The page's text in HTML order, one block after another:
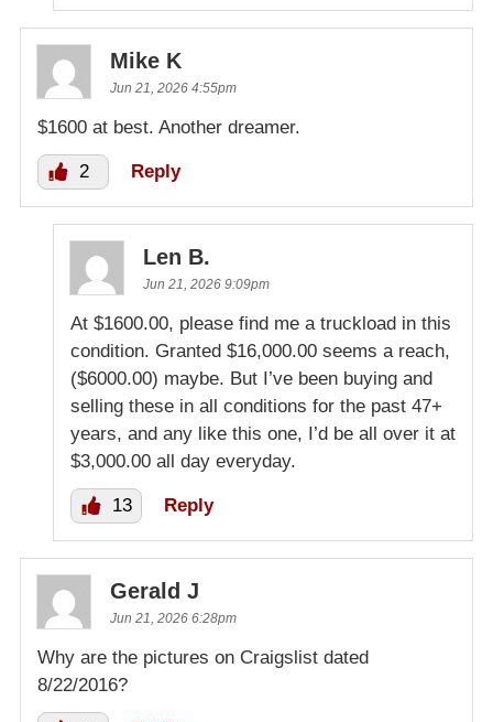
Mike K
Jun 21, 2026 4:55pm
$1600 at best. Another dreamer.
2 Reply
Len B.
Jun 21, 2026 9:09pm
At $1600.00, please find me a truckload in this
condition. Granted $16,000.00 seems a reach,
($6000.00) maybe. But I’ve been buying and
selling these in all conditions for the past 47+
years, and any like this one, I’d be all over it at
$3,000.00 all day everyday.
13 Reply
Gerald J
Jun 21, 2026 6:28pm
Why are the pictures on Craigslist dated
8/22/2016?